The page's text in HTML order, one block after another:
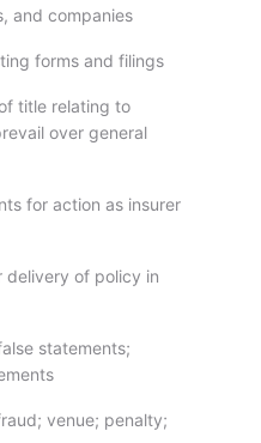
and companies
forms and filings
title relating to
over general
for action as insurer
delivery of policy in
statements;
venue; penalty;